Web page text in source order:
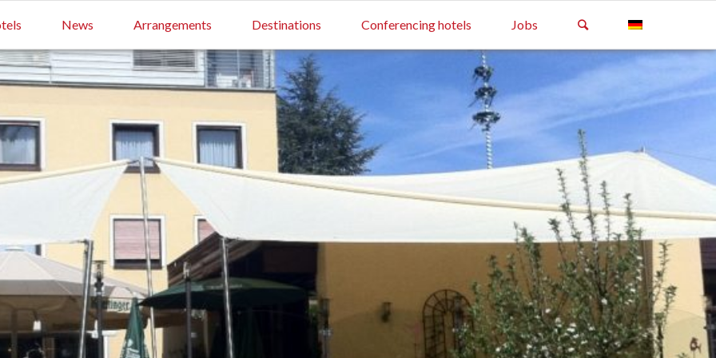
News Arrangements Destinations Conferencing hotels Jobs